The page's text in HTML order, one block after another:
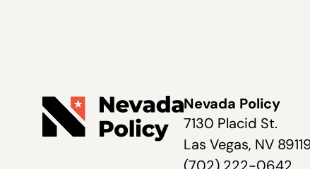
Nevada Policy
7130 Placid St.
Las Vegas, NV